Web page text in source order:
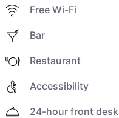
Free Wi-Fi
Bar
Restaurant
Accessibility
24-hour front desk